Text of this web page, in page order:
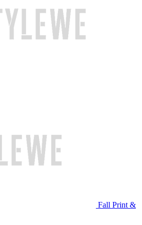
Fall Print &